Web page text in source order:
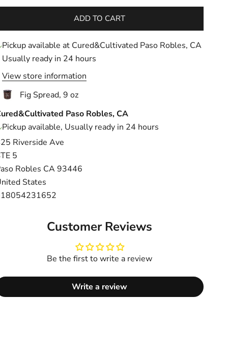
ADD TO CART
Pickup available at Cured&Cultivated Paso Robles, CA
Usually ready in 24 hours
View store information
Fig Spread, 9 oz
Paso Robles, CA
Pickup available, Usually ready in 24 hours
Riverside Ave
5
Robles CA 93446
States
Customer Reviews
Be the first to write a review
Write a review